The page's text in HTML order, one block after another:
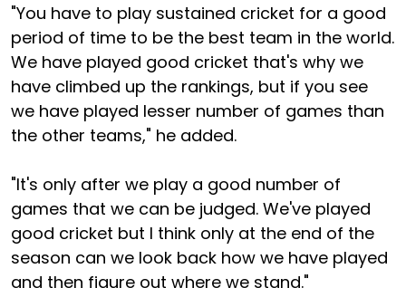
"You have to play sustained cricket for a good
period of time to be the best team in the world.
We have played good cricket that's why we
have climbed up the rankings, but if you see
we have played lesser number of games than
the other teams," he added.
"It's only after we play a good number of
games that we can be judged. We've played
good cricket but I think only at the end of the
season can we look back how we have played
and then figure out where we stand."